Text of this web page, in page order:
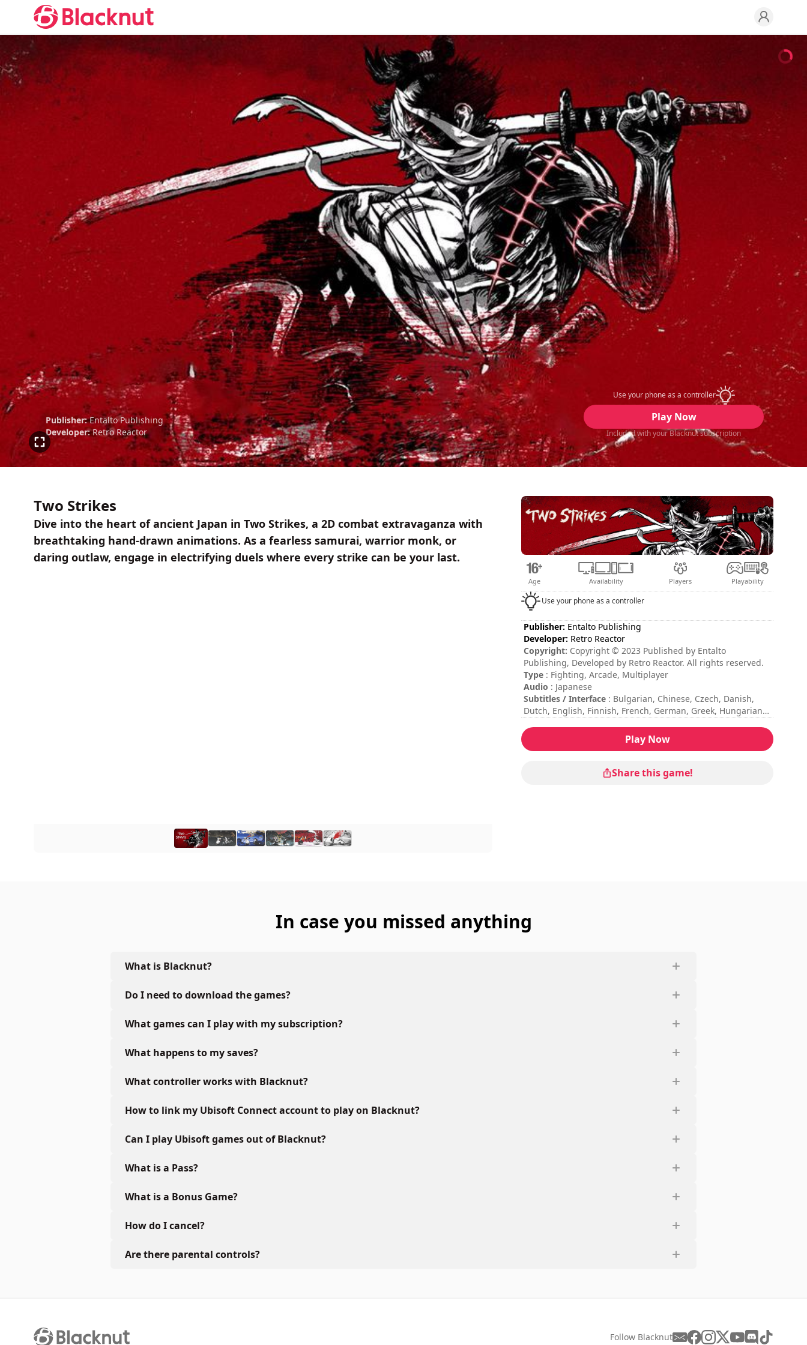
Publisher: Entalto Publishing
Developer: Retro Reactor
Use your phone as a controller
Play Now
Included with your Blacknut subscription
Two Strikes
Dive into the heart of ancient Japan in Two Strikes, a 2D combat extravaganza with
breathtaking hand-drawn animations. As a fearless samurai, warrior monk, or
daring outlaw, engage in electrifying duels where every strike can be your last.
Age Availability Players Playability
Use your phone as a controller
Publisher: Entalto Publishing
Developer: Retro Reactor
Copyright: Copyright © 2023 Published by Entalto
Publishing, Developed by Retro Reactor. All rights reserved.
Type : Fighting, Arcade, Multiplayer
Audio : Japanese
Subtitles / Interface : Bulgarian, Chinese, Czech, Danish,
Dutch, English, Finnish, French, German, Greek, Hungarian,
Spanish, Swedish
Session duration
: 10 - 30 minutes
: Local, Competition, 2 Players
Play Now
Share this game!
In case you missed anything
What is Blacknut?
Do I need to download the games?
What games can I play with my subscription?
What happens to my saves?
What controller works with Blacknut?
How to link my Ubisoft Connect account to play on Blacknut?
Can I play Ubisoft games out of Blacknut?
What is a Pass?
What is a Bonus Game?
How do I cancel?
Are there parental controls?
Follow Blacknut